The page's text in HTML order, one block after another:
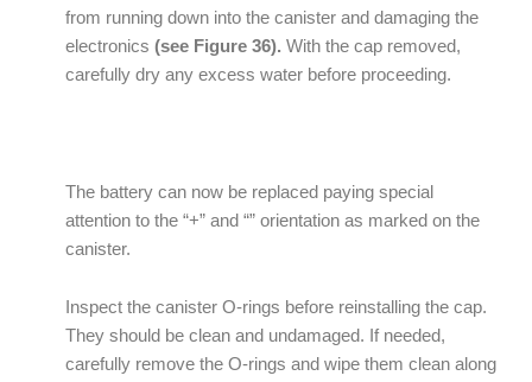
from running down into the canister and damaging the
electronics (see Figure 36). With the cap removed,
carefully dry any excess water before proceeding.
The battery can now be replaced paying special
attention to the “+” and “” orientation as marked on the
canister.
Inspect the canister O-rings before reinstalling the cap.
They should be clean and undamaged. If needed,
carefully remove the O-rings and wipe them clean along